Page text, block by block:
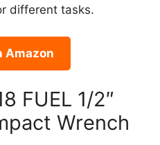
different tasks.
Amazon
FUEL 1/2″
Wrench